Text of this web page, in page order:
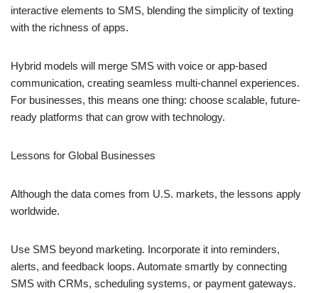
interactive elements to SMS, blending the simplicity of texting
with the richness of apps.
Hybrid models will merge SMS with voice or app-based
communication, creating seamless multi-channel experiences.
For businesses, this means one thing: choose scalable, future-
ready platforms that can grow with technology.
Lessons for Global Businesses
Although the data comes from U.S. markets, the lessons apply
worldwide.
Use SMS beyond marketing. Incorporate it into reminders,
alerts, and feedback loops. Automate smartly by connecting
SMS with CRMs, scheduling systems, or payment gateways.